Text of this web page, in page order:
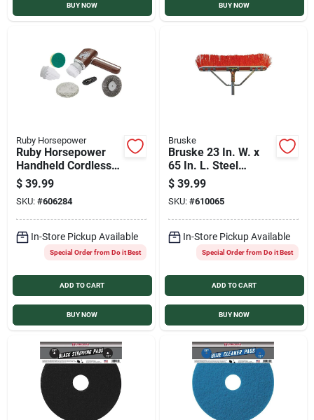
BUY NOW BUY NOW
Ruby Horsepower
Ruby Horsepower
Handheld Cordless
Power Scrubber
$ 39.99
SKU: #606284
In-Store Pickup Available
Special Order from Do it Best
ADD TO CART
BUY NOW
Bruske
Bruske 23 In. W. x
65 In. L. Steel
Handle Street
Sweep Push Broom
$ 39.99
SKU: #610065
In-Store Pickup Available
Special Order from Do it Best
ADD TO CART
BUY NOW